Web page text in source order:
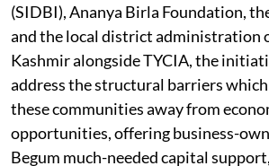
(SIDBI), Ananya Birla Foundation,
and the local district administration
Kashmir alongside TYCIA, the
address the structural barriers
these communities away from
opportunities, offering business-
Begum much-needed capital